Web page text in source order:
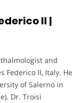
II |
and
Federico II, Italy. He
of Salerno in
Dr. Troisi